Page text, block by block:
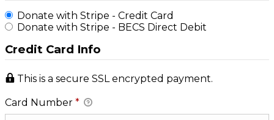
Donate with Stripe - Credit Card
Donate with Stripe - BECS Direct Debit
Credit Card Info
This is a secure SSL encrypted payment.
Card Number *